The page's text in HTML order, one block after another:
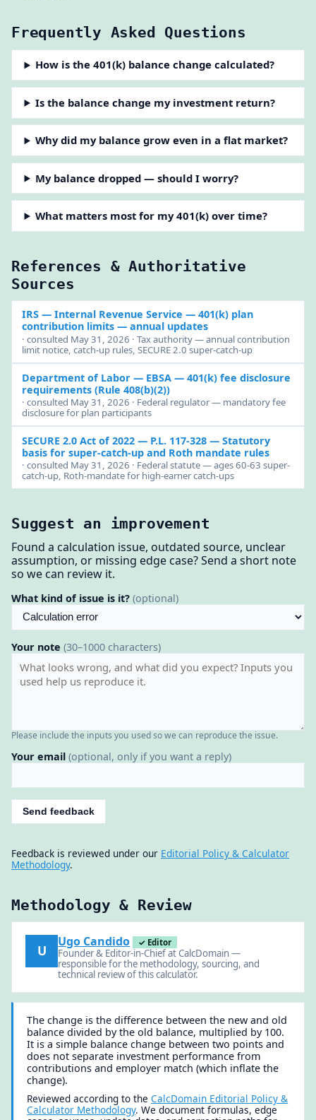
Frequently Asked Questions
How is the 401(k) balance change calculated?
Is the balance change my investment return?
Why did my balance grow even in a flat market?
My balance dropped — should I worry?
What matters most for my 401(k) over time?
References & Authoritative
Sources
IRS — Internal Revenue Service — 401(k) plan
contribution limits — annual updates
· consulted May 31, 2026 · Tax authority — annual contribution
limit notice, catch-up rules, SECURE 2.0 super-catch-up
Department of Labor — EBSA— 401(k) fee disclosure
requirements (Rule 408(b)(2))
· consulted May 31, 2026 · Federal regulator — mandatory fee
disclosure for plan participants
SECURE 2.0 Act of 2022 — P.L. 117-328— Statutory
basis for super-catch-up and Roth mandate rules
· consulted May 31, 2026 · Federal statute — ages 60-63 super-
catch-up, Roth-mandate for high-earner catch-ups
Suggest an improvement
Found a calculation issue, outdated source, unclear
assumption, or missing edge case? Send a short note
so we can review it.
What kind of issue is it? (optional)
Your note (30–1000 characters)
Please include the inputs you used so we can reproduce the issue.
Your email (optional, only if you want a reply)
Send feedback
Feedback is reviewed under our Editorial Policy & Calculator
Methodology.
Methodology & Review
U
Ugo Candido ✓ Editor
Founder & Editor-in-Chief at CalcDomain —
responsible for the methodology, sourcing, and
technical review of this calculator.
The change is the difference between the new and old
balance divided by the old balance, multiplied by 100.
It is a simple balance change between two points and
does not separate investment performance from
contributions and employer match (which inflate the
change).
Reviewed according to theCalcDomain Editorial Policy &
Calculator Methodology. We document formulas, edge